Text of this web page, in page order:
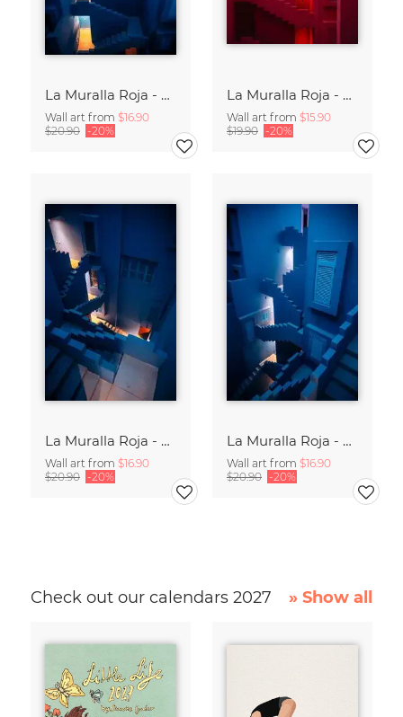
La Muralla Roja - Ricardo Bofill XV
Wall art from $16.90
$20.90 -20%
La Muralla Roja - Ricardo Bofill XIV
Wall art from $15.90
$19.90 -20%
La Muralla Roja - Ricardo Bofill XIII
Wall art from $16.90
$20.90 -20%
La Muralla Roja - Ricardo Bofill IX
Wall art from $16.90
$20.90 -20%
Check out our calendars 2027 » Show all